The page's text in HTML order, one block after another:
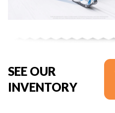
SEE OUR
INVENTORY